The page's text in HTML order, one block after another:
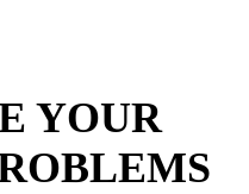
YOUR